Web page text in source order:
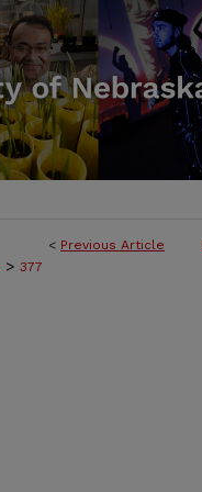
< Previous Article
> 377